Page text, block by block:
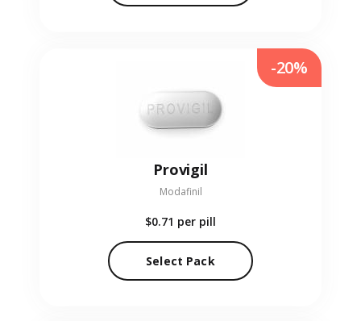
Provigil
Modafinil
$0.71 per pill
Select Pack
-20%